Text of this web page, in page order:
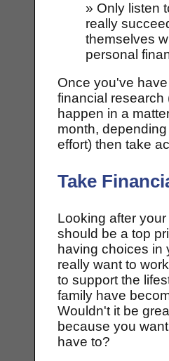
» Only listen
really
themselves
personal
Once you've
financial research
happen in a
month,
effort) then take
Take
Looking after
should be a top
having choices in
really want to
to support the
family have
Wouldn't it be
because you
have to?